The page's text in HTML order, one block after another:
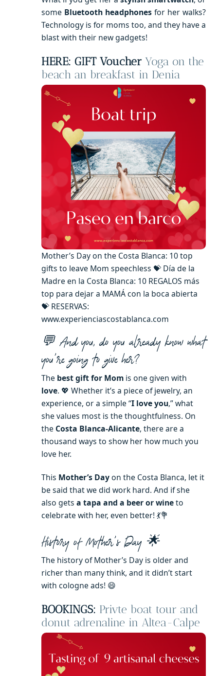
some Bluetooth headphones for her walks?
Technology is for moms too, and they have a
blast with their new gadgets!
HERE: GIFT Voucher Yoga on the
beach an breakfast in Denia
Mother’s Day on the Costa Blanca: 10 top
gifts to leave Mom speechless 💝 Día de la
Madre en la Costa Blanca: 10 REGALOS más
top para dejar a MAMÁ con la boca abierta
💝 RESERVAS:
www.experienciascostablanca.com
💬 And you, do you already know what
you’re going to give her?
The best gift for Mom is one given with
love. 💖 Whether it’s a piece of jewelry, an
experience, or a simple “I love you,” what
she values ​​most is the thoughtfulness. On
the Costa Blanca-Alicante, there are a
thousand ways to show her how much you
love her.
This Mother’s Dayon the Costa Blanca, let it
be said that we did work hard. And if she
also gets a tapa and a beer or wineto
celebrate with her, even better! 💃💐
History of Mother’s Day 🌟
The history of Mother’s Day is older and
richer than many think, and it didn’t start
with cologne ads! 😄
BOOKINGS: Privte boat tour and
donut adrenaline in Altea-Calpe